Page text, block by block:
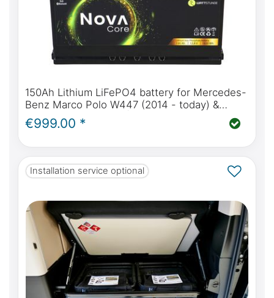
150Ah Lithium LiFePO4 battery for Mercedes-
Benz Marco Polo W447 (2014 - today) &
W639 (2004 - 2014) | WATTSTUNDE® NOVA
Core 150Ah
€999.00 *
Installation service optional